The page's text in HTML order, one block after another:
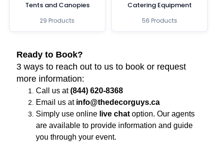
Tents and Canopies
29 Products
Catering Equipment
56 Products
Ready to Book?
3 ways to reach out to us to book or request
more information:
Call us at(844) 620-8368
Email us atinfo@thedecorguys.ca
Simply use onlinelive chatoption. Our agents
are available to provide information and guide
you through your event.